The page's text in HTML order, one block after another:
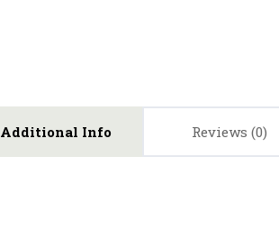
Additional Info Reviews